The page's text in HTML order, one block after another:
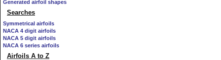
Generated airfoil shapes
Searches
Symmetrical airfoils
NACA 4 digit airfoils
NACA 5 digit airfoils
NACA 6 series airfoils
Airfoils A to Z